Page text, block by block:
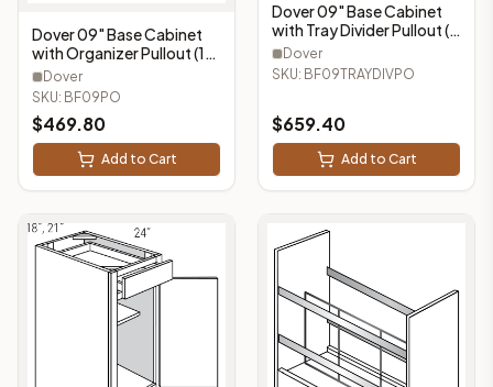
Dover 09" Base Cabinet
with Organizer Pullout (1
Door) - BF09PO
Dover
SKU: BF09PO
$469.80
Add to Cart
Dover 09" Base Cabinet
with Tray Divider Pullout (1
Door) - BF09TRAYDIVPO
Dover
SKU: BF09TRAYDIVPO
$659.40
Add to Cart